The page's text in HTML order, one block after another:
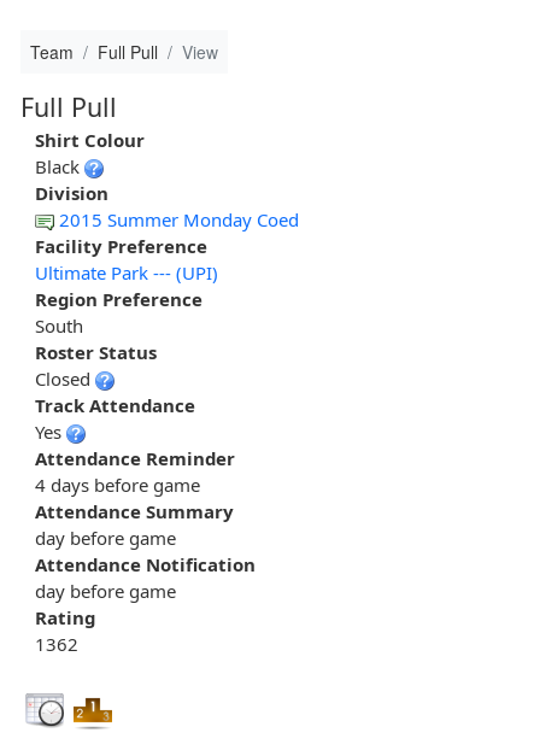
Team Full Pull View
Full Pull
Shirt Colour
Black
Division
2015 Summer Monday Coed
Facility Preference
Ultimate Park --- (UPI)
Region Preference
South
Roster Status
Closed
Track Attendance
Yes
Attendance Reminder
4 days before game
Attendance Summary
day before game
Attendance Notification
day before game
Rating
1362